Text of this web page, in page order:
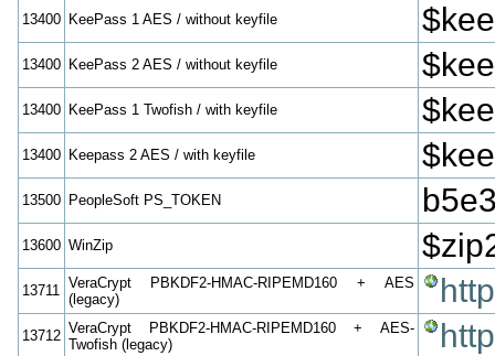
13400 KeePass 1 AES / without keyfile
13400 KeePass 2 AES / without keyfile
13400 KeePass 1 Twofish / with keyfile
13400 Keepass 2 AES / with keyfile
13500 PeopleSoft PS_TOKEN
13600 WinZip
13711 VeraCrypt PBKDF2-HMAC-RIPEMD160 + AES
(legacy)
13712 VeraCrypt PBKDF2-HMAC-RIPEMD160 + AES-
Twofish (legacy)